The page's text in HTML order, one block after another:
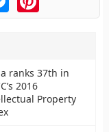
ranks 37th in
2016
Property